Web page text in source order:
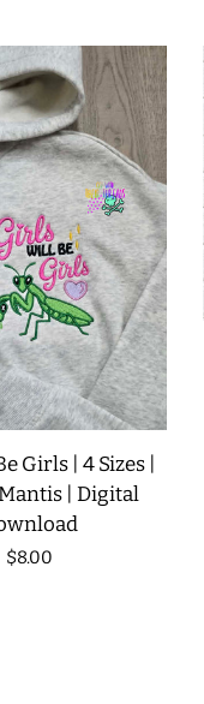
Girls | 4 Sizes |
| Digital
Regular
$8.00